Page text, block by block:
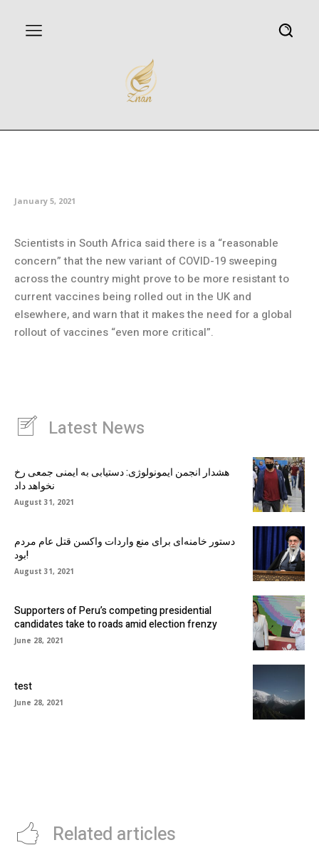
January 5, 2021
Scientists in South Africa said there is a “reasonable
concern” that the new variant of COVID-19 sweeping
across the country might prove to be more resistant to
current vaccines being rolled out in the UK and
elsewhere, and warn that it makes the need for a global
rollout of vaccines “even more critical”.
Latest News
هشدار انجمن ایمونولوژی: دستیابی به ایمنی جمعی رخ
نخواهد داد
August 31, 2021
دستور خامنه‌ای برای منع واردات واکسن قتل عام مردم
بود!
August 31, 2021
Supporters of Peru’s competing presidential
candidates take to roads amid election frenzy
June 28, 2021
test
June 28, 2021
Related articles